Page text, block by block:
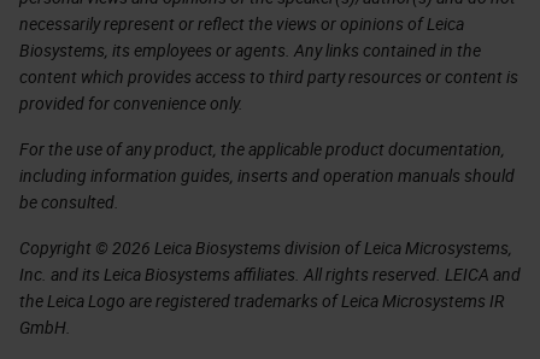
necessarily represent or reflect the views or opinions of Leica
Biosystems, its employees or agents. Any links contained in the
content which provides access to third party resources or content is
provided for convenience only.
For the use of any product, the applicable product documentation,
including information guides, inserts and operation manuals should
be consulted.
Copyright © 2026 Leica Biosystems division of Leica Microsystems,
Inc. and its Leica Biosystems affiliates. All rights reserved. LEICA and
the Leica Logo are registered trademarks of Leica Microsystems IR
GmbH.